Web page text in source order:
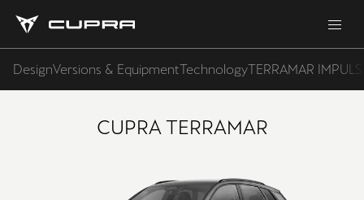
DesignVersions & EquipmentTechnologyTERRAMAR
CUPRA TERRAMAR